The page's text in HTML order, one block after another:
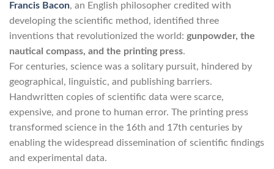
Francis Bacon, an English philosopher credited with
developing the scientific method, identified three
inventions that revolutionized the world: gunpowder, the
nautical compass, and the printing press.
For centuries, science was a solitary pursuit, hindered by
geographical, linguistic, and publishing barriers.
Handwritten copies of scientific data were scarce,
expensive, and prone to human error. The printing press
transformed science in the 16th and 17th centuries by
enabling the widespread dissemination of scientific findings
and experimental data.